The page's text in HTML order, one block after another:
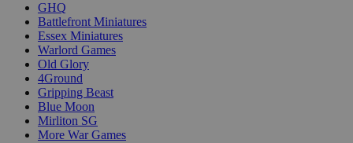
GHQ
Battlefront Miniatures
Essex Miniatures
Warlord Games
Old Glory
4Ground
Gripping Beast
Blue Moon
Mirliton SG
More War Games